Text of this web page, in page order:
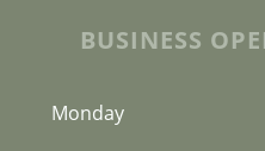
BUSINESS
Monday